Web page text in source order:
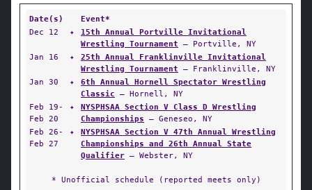
Date(s)
Event*
Dec 12
✦
15th Annual Portville Invitational
Wrestling Tournament — Portville, NY
Jan 16
✦
25th Annual Franklinville Invitational
Wrestling Tournament — Franklinville, NY
Jan 30
✦
6th Annual Hornell Spectator Wrestling
Classic — Hornell, NY
Feb 19-
Feb 20
✦
NYSPHSAA Section V Class D Wrestling
Championships — Geneseo, NY
Feb 26-
Feb 27
✦
NYSPHSAA Section V 47th Annual Wrestling
Championships and 26th Annual State
Qualifier — Webster, NY
* Unofficial schedule (reported meets only)